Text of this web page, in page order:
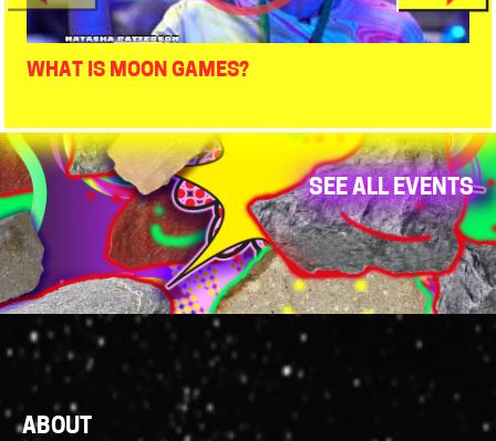
WHAT IS MOON GAMES?
SEE ALL EVENTS
Footer
ABOUT